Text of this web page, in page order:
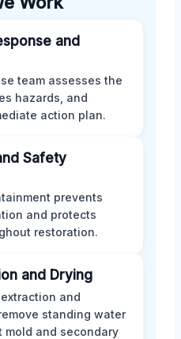
and
team assesses the
hazards, and
action plan.
Safety
prevents
and protects
restoration.
and Drying
and
standing water
mold and secondary